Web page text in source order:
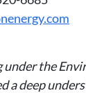
the
a deep